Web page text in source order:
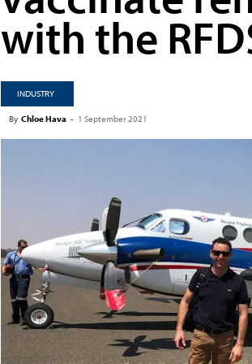
with the
INDUSTRY
By Chloe Hava - 1 September 2021